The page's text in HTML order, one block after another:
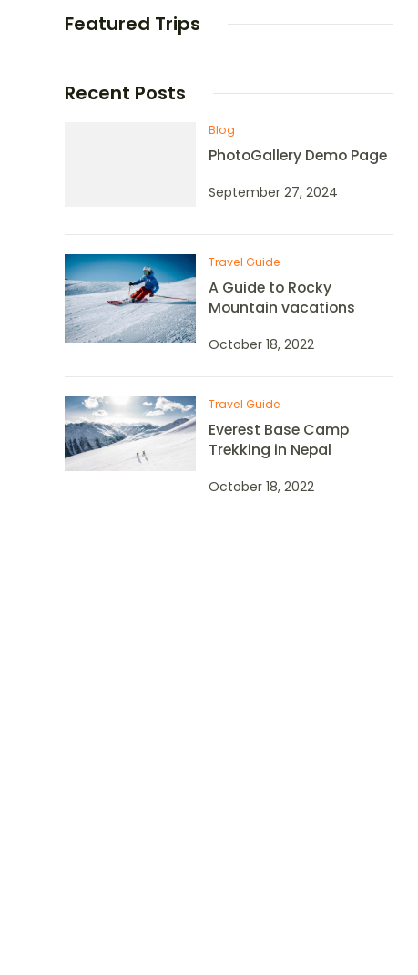
Featured Trips
Recent Posts
Blog
PhotoGallery Demo Page
September 27, 2024
Travel Guide
A Guide to Rocky
Mountain vacations
October 18, 2022
Travel Guide
Everest Base Camp
Trekking in Nepal
October 18, 2022